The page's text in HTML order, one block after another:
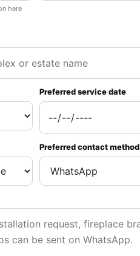
here
Preferred service date
Preferred contact method